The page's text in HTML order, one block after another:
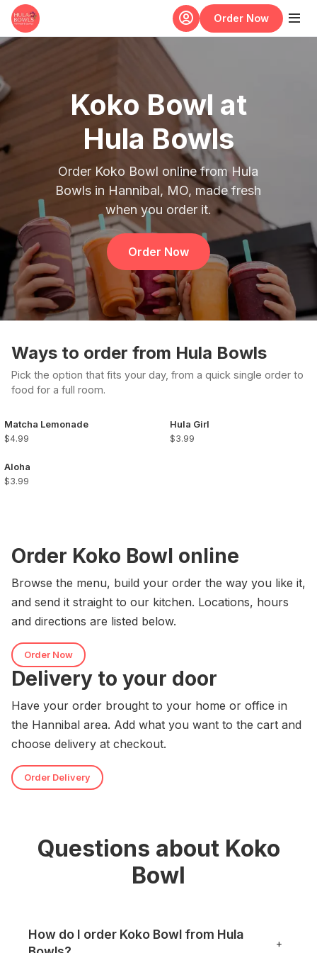
Skip to main content
Order Now
Koko Bowl at
Hula Bowls
Order Koko Bowl online from Hula
Bowls in Hannibal, MO, made fresh
when you order it.
Order Now
Ways to order from Hula Bowls
Pick the option that fits your day, from a quick single order to
food for a full room.
Matcha Lemonade
$4.99
Aloha
$3.99
Hula Girl
$3.99
Order Koko Bowl online
Browse the menu, build your order the way you like it,
and send it straight to our kitchen. Locations, hours
and directions are listed below.
Order Now
Delivery to your door
Have your order brought to your home or office in
the Hannibal area. Add what you want to the cart and
choose delivery at checkout.
Order Delivery
Questions about Koko
Bowl
How do I order Koko Bowl from Hula
+